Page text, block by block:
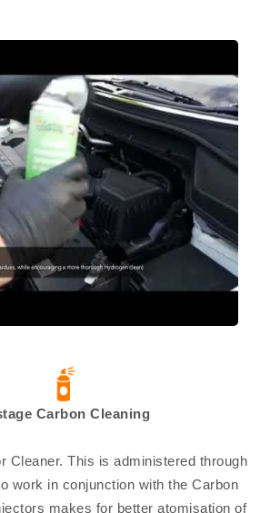
Carbon Cleaning
Cleaner. This is administered through
work in conjunction with the Carbon
makes for better atomisation of